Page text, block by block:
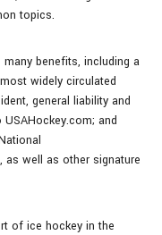
topics.
benefits, including a
widely circulated
general liability and
and
as well as other signature
of ice hockey in the